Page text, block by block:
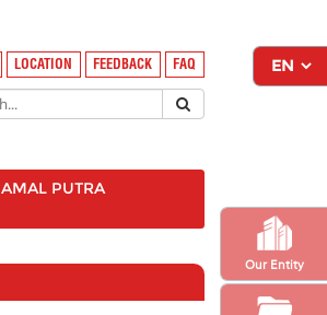
Our Entity
LOCATION FEEDBACK FAQ
AMAL PUTRA